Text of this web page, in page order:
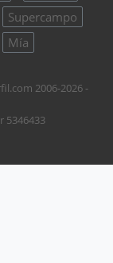
Supercampo
Mía
2006-2026 -
5346433